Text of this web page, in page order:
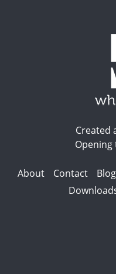
Created
Opening
About Contact Blog